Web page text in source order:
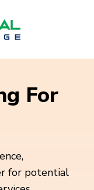
For
for potential